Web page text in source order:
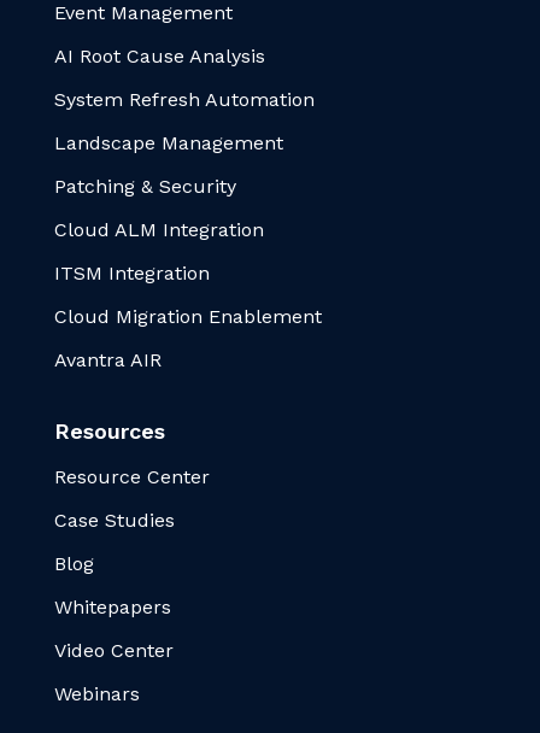
Event Management
AI Root Cause Analysis
System Refresh Automation
Landscape Management
Patching & Security
Cloud ALM Integration
ITSM Integration
Cloud Migration Enablement
Avantra AIR
Resources
Resource Center
Case Studies
Blog
Whitepapers
Video Center
Webinars